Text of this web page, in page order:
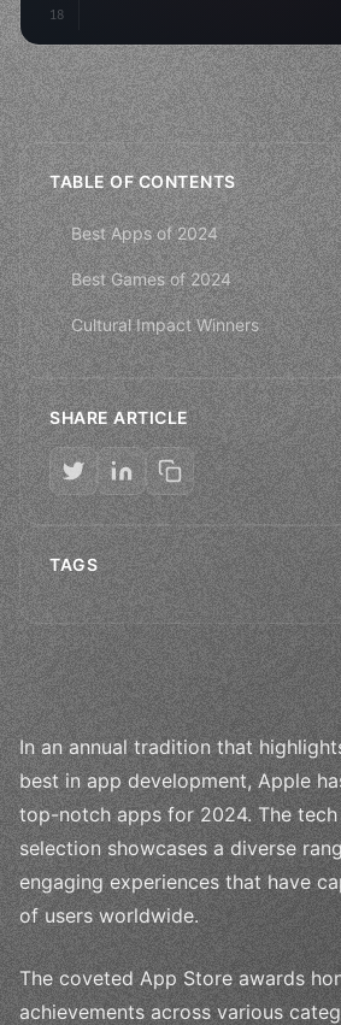
18
TABLE OF CONTENTS
Best Apps of 2024
Best Games of 2024
Cultural Impact Winners
SHARE ARTICLE
TAGS
In an annual tradition that
best in app development, Apple
top-notch apps for 2024. The
selection showcases a diverse
engaging experiences that have
of users worldwide.
The coveted App Store awards
achievements across various